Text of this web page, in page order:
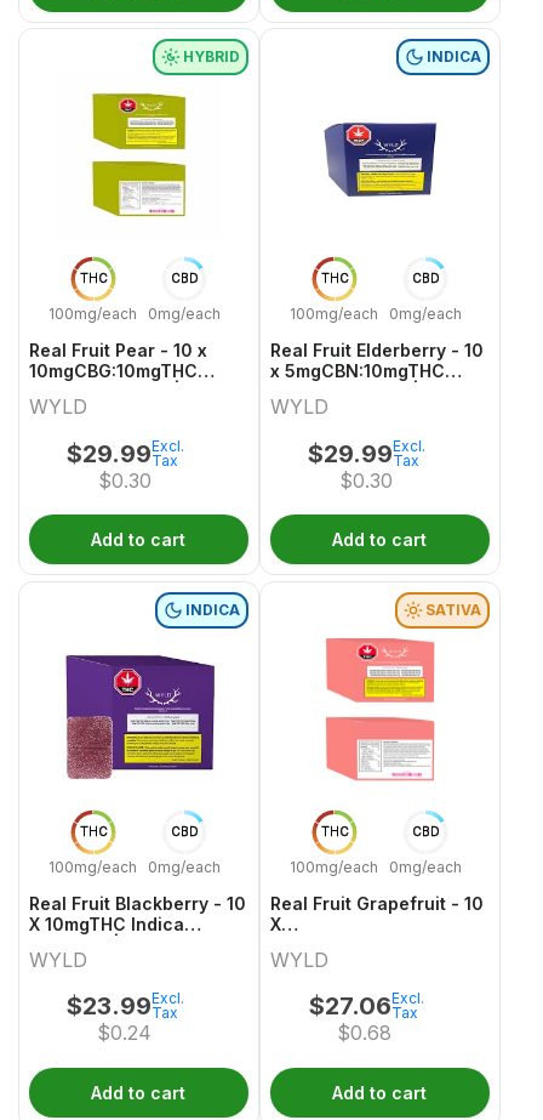
THC
100mg/each
CBD
0mg/each
HYBRID
Real Fruit Pear - 10 x
10mgCBG:10mgTHC
WYLD
$29.99
$0.30
Excl.
Tax
Add to cart
THC
100mg/each
CBD
0mg/each
INDICA
Real Fruit Elderberry - 10
x 5mgCBN:10mgTHC
WYLD
$29.99
$0.30
Excl.
Tax
Add to cart
THC
100mg/each
CBD
0mg/each
INDICA
Real Fruit Blackberry - 10
X 10mgTHC Indica
WYLD
$23.99
$0.24
Excl.
Tax
Add to cart
THC
100mg/each
CBD
0mg/each
SATIVA
Real Fruit Grapefruit - 10
X
Sativa Gummies | Wyld
WYLD
$27.06
$0.68
Excl.
Tax
Add to cart